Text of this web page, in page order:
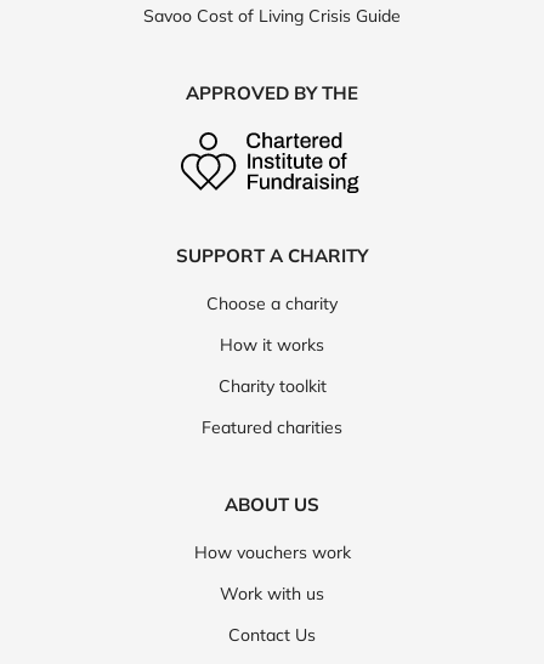
Savoo Cost of Living Crisis Guide
APPROVED BY THE
SUPPORT A CHARITY
Choose a charity
How it works
Charity toolkit
Featured charities
ABOUT US
How vouchers work
Work with us
Contact Us